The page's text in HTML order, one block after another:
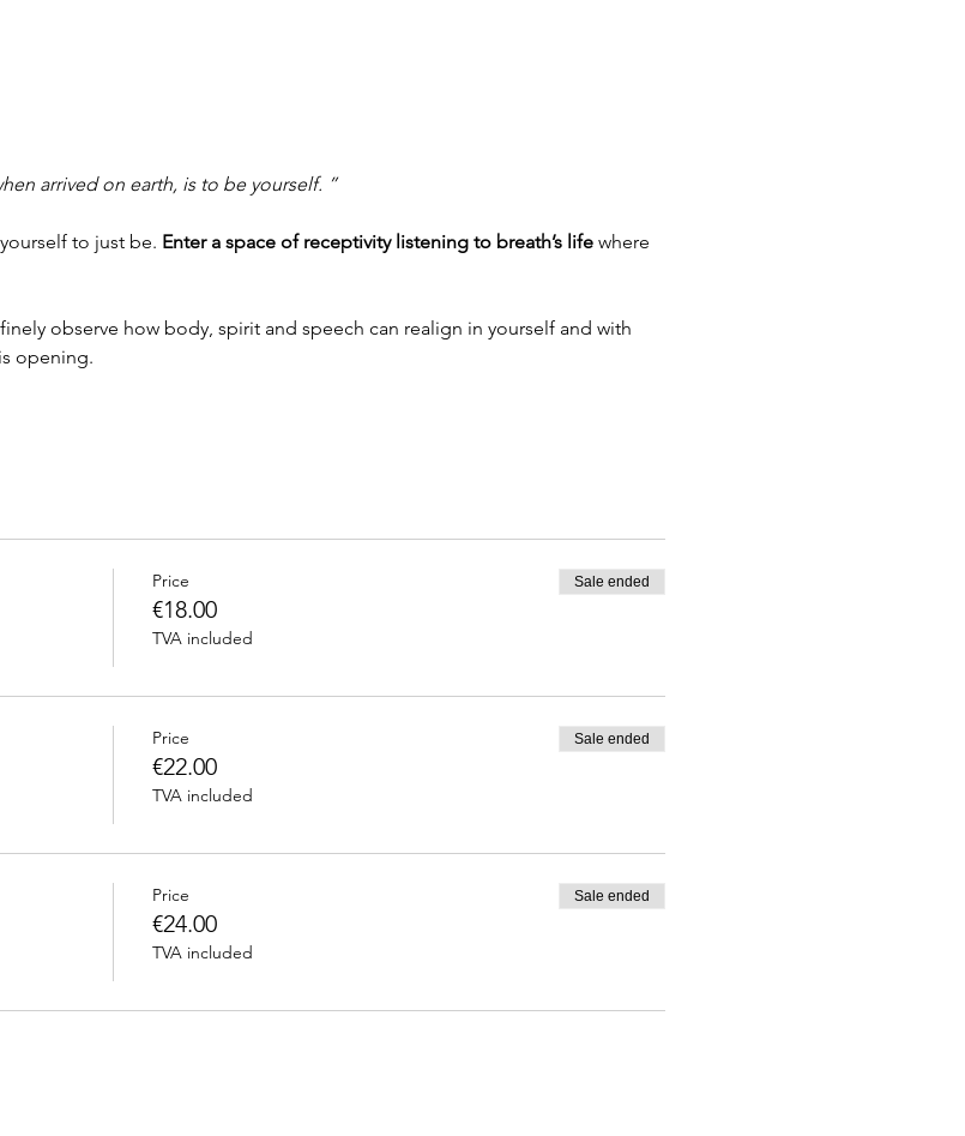
arrived on earth, is to be yourself. ”
to just be. Enter a space of receptivity listening to breath’s life where
observe how body, spirit and speech can realign in yourself and with
opening.
Price
€18.00
TVA included
Sale ended
Price
€22.00
TVA included
Sale ended
Price
€24.00
TVA included
Sale ended